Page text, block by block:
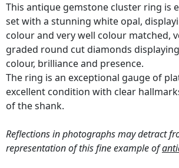
This antique gemstone cluster ring is
set with a stunning white opal,
colour and very well colour matched,
graded round cut diamonds
colour, brilliance and presence.
The ring is an exceptional gauge of
excellent condition with clear
of the shank.
Reflections in photographs may detract
representation of this fine example of